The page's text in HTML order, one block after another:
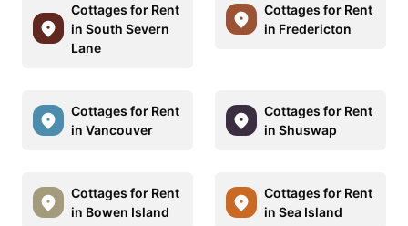
Cottages for Rent
in South Severn
Lane
Cottages for Rent
in Fredericton
Cottages for Rent
in Vancouver
Cottages for Rent
in Shuswap
Cottages for Rent
in Bowen Island
Cottages for Rent
in Sea Island